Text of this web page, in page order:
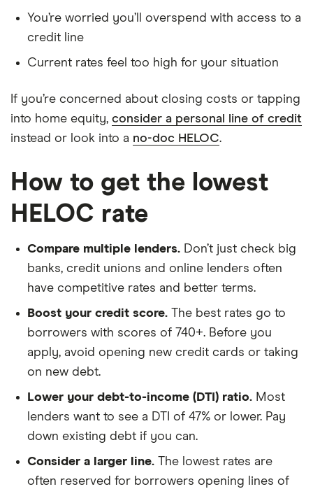
You’re worried you’ll overspend with access to a
credit line
Current rates feel too high for your situation
If you’re concerned about closing costs or tapping
into home equity, consider a personal line of credit
instead or look into a no-doc HELOC.
How to get the lowest
HELOC rate
Compare multiple lenders. Don’t just check big
banks, credit unions and online lenders often
have competitive rates and better terms.
Boost your credit score. The best rates go to
borrowers with scores of 740+. Before you
apply, avoid opening new credit cards or taking
on new debt.
Lower your debt-to-income (DTI) ratio. Most
lenders want to see a DTI of 47% or lower. Pay
down existing debt if you can.
Consider a larger line. The lowest rates are
often reserved for borrowers opening lines of